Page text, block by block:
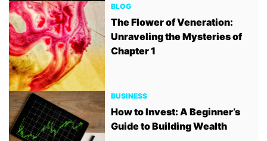
BLOG
The Flower of Veneration:
Unraveling the Mysteries of
Chapter 1
BUSINESS
How to Invest: A Beginner’s
Guide to Building Wealth